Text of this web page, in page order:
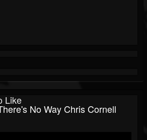
Like
No Way Chris Cornell